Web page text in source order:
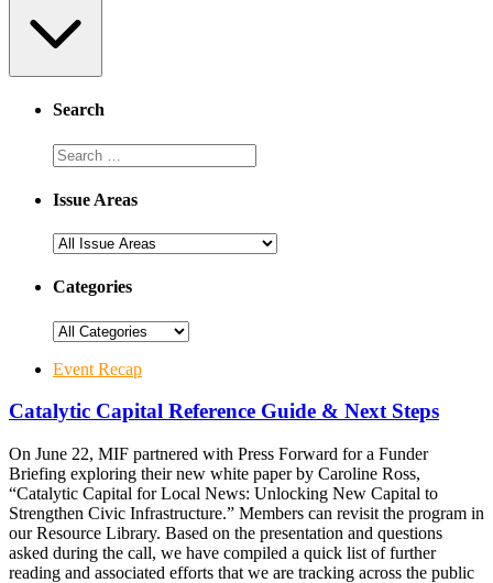
Search
Issue Areas
Categories
Event Recap
Catalytic Capital Reference Guide & Next Steps
On June 22, MIF partnered with Press Forward for a Funder
Briefing exploring their new white paper by Caroline Ross,
“Catalytic Capital for Local News: Unlocking New Capital to
Strengthen Civic Infrastructure.” Members can revisit the program in
our Resource Library. Based on the presentation and questions
asked during the call, we have compiled a quick list of further
reading and associated efforts that we are tracking across the public